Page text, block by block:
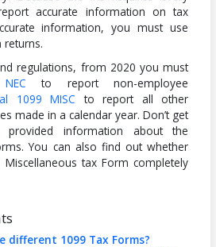
accurate information on tax
information, you must use
returns.
regulations, from 2020 you must
to report non-employee
1099 MISC to report all other
made in a calendar year. Don’t get
provided information about the
You can also find out whether
Miscellaneous tax Form completely
different 1099 Tax Forms?